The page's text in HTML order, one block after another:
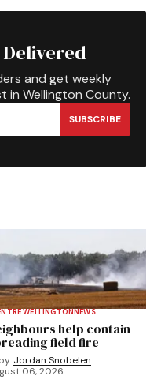
Delivered
and get weekly
Wellington County.
SUBSCRIBE
WELLINGTONNEWS
help contain
field fire
by Jordan Snobelen
06, 2026